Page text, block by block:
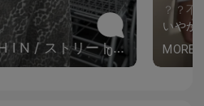
K E N S H I N / ストリートコーデ
0
？？不
いやか
MORE